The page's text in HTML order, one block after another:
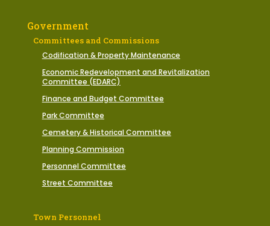
Government
Committees and Commissions
Codification & Property Maintenance
Economic Redevelopment and Revitalization
Committee (EDARC)
Finance and Budget Committee
Park Committee
Cemetery & Historical Committee
Planning Commission
Personnel Committee
Street Committee
Town Personnel